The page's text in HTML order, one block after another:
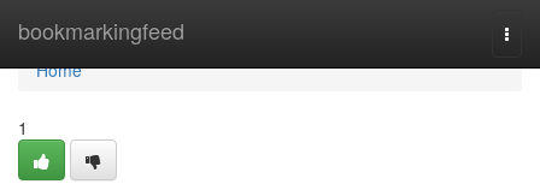
bookmarkingfeed
Home
Home
1